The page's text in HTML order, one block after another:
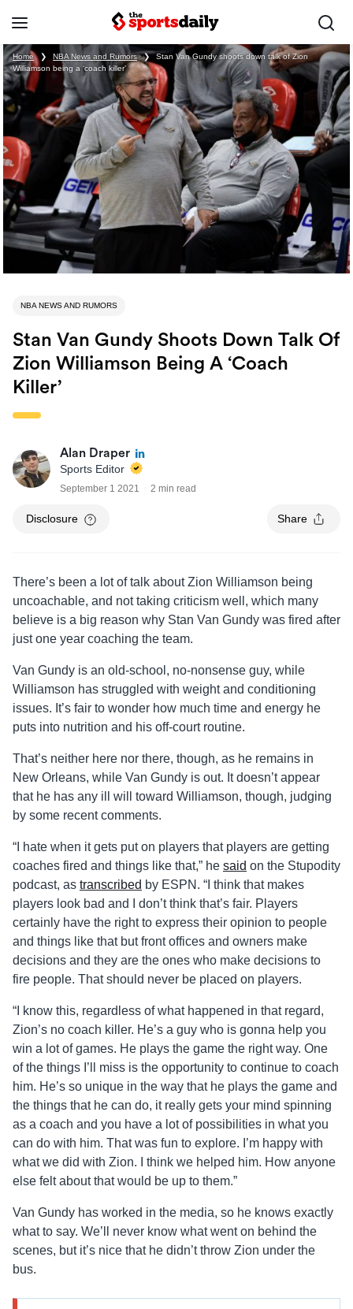
Home ❯ NBA News and Rumors ❯
Stan Van Gundy shoots down talk of Zion
Williamson being a ‘coach killer’
NBA NEWS AND RUMORS
Stan Van Gundy Shoots Down Talk Of
Zion Williamson Being A ‘coach
Killer’
Alan Draper
Sports Editor
September 1 2021 2 min read
Disclosure Share
There’s been a lot of talk about Zion Williamson being
uncoachable, and not taking criticism well, which many
believe is a big reason why Stan Van Gundy was fired after
just one year coaching the team.
Van Gundy is an old-school, no-nonsense guy, while
Williamson has struggled with weight and conditioning
issues. It’s fair to wonder how much time and energy he
puts into nutrition and his off-court routine.
That’s neither here nor there, though, as he remains in
New Orleans, while Van Gundy is out. It doesn’t appear
that he has any ill will toward Williamson, though, judging
by some recent comments.
“I hate when it gets put on players that players are getting
coaches fired and things like that,” he said on the Stupodity
podcast, as transcribed by ESPN. “I think that makes
players look bad and I don’t think that’s fair. Players
certainly have the right to express their opinion to people
and things like that but front offices and owners make
decisions and they are the ones who make decisions to
fire people. That should never be placed on players.
“I know this, regardless of what happened in that regard,
Zion’s no coach killer. He’s a guy who is gonna help you
win a lot of games. He plays the game the right way. One
of the things I’ll miss is the opportunity to continue to coach
him. He’s so unique in the way that he plays the game and
the things that he can do, it really gets your mind spinning
as a coach and you have a lot of possibilities in what you
can do with him. That was fun to explore. I’m happy with
what we did with Zion. I think we helped him. How anyone
else felt about that would be up to them.”
Van Gundy has worked in the media, so he knows exactly
what to say. We’ll never know what went on behind the
scenes, but it’s nice that he didn’t throw Zion under the
bus.